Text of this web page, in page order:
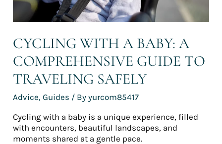
CYCLING WITH A BABY: A
COMPREHENSIVE GUIDE TO
TRAVELING SAFELY
Advice,Guides / Byyurcom85417
Cycling with a baby is a unique experience, filled
with encounters, beautiful landscapes, and
moments shared at a gentle pace.